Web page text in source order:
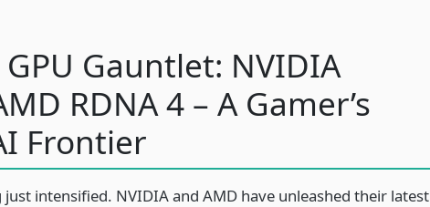
Gauntlet: NVIDIA
RDNA 4 – A Gamer’s
Frontier
intensified. NVIDIA and AMD have unleashed their latest